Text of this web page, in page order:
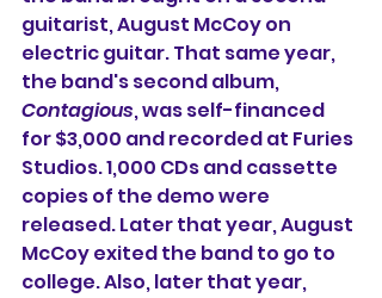
guitarist, August McCoy on
electric guitar. That same year,
the band's second album,
Contagious, was self-financed
for $3,000 and recorded at Furies
Studios. 1,000 CDs and cassette
copies of the demo were
released. Later that year, August
McCoy exited the band to go to
college. Also, later that year,